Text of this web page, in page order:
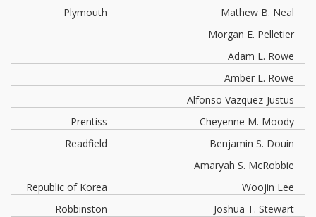
Plymouth
Mathew B. Neal
Morgan E. Pelletier
Adam L. Rowe
Amber L. Rowe
Alfonso Vazquez-Justus
Prentiss
Cheyenne M. Moody
Readfield
Benjamin S. Douin
Amaryah S. McRobbie
Republic of Korea
Woojin Lee
Robbinston
Joshua T. Stewart